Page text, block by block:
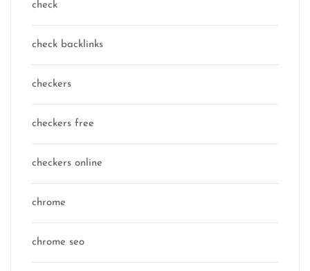
check
check backlinks
checkers
checkers free
checkers online
chrome
chrome seo